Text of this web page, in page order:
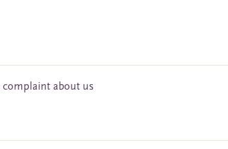
complaint about us